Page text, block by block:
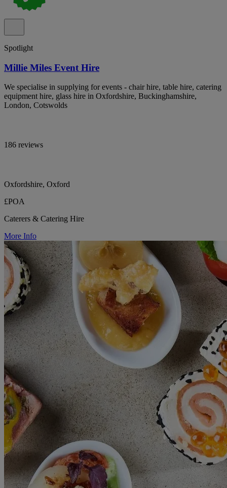
Spotlight
Millie Miles Event Hire
We specialise in supplying for events - chair hire, table hire, catering
equipment hire, glass hire in Oxfordshire, Buckinghamshire,
London, Cotswolds
186 reviews
Oxfordshire, Oxford
£POA
Caterers & Catering Hire
More Info